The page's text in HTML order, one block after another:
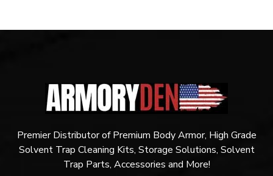
Premier Distributor of Premium Body Armor, High Grade
Solvent Trap Cleaning Kits, Storage Solutions, Solvent
Trap Parts, Accessories and More!